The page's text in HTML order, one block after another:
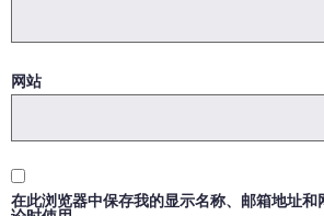
网站
在此浏览器中保存我的显示名称、邮箱地址